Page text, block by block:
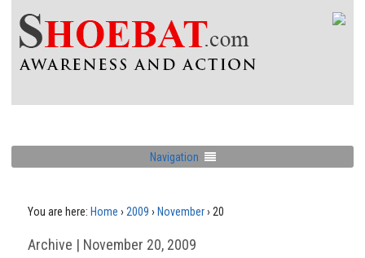
Navigation
You are here: Home › 2009 › November› 20
Archive | November 20, 2009